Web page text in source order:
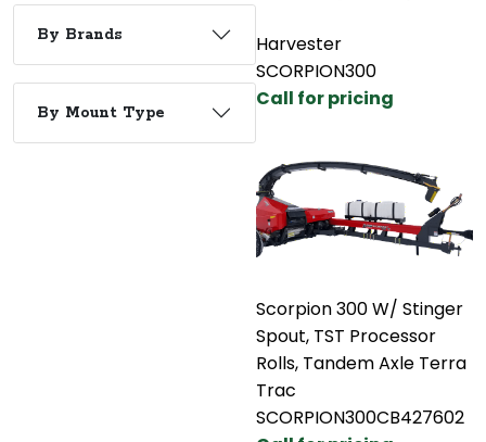
By Brands
By Mount Type
Harvester
SCORPION300
Call for pricing
Scorpion 300 W/ Stinger
Spout, TST Processor
Rolls, Tandem Axle Terra
Trac
SCORPION300CB427602